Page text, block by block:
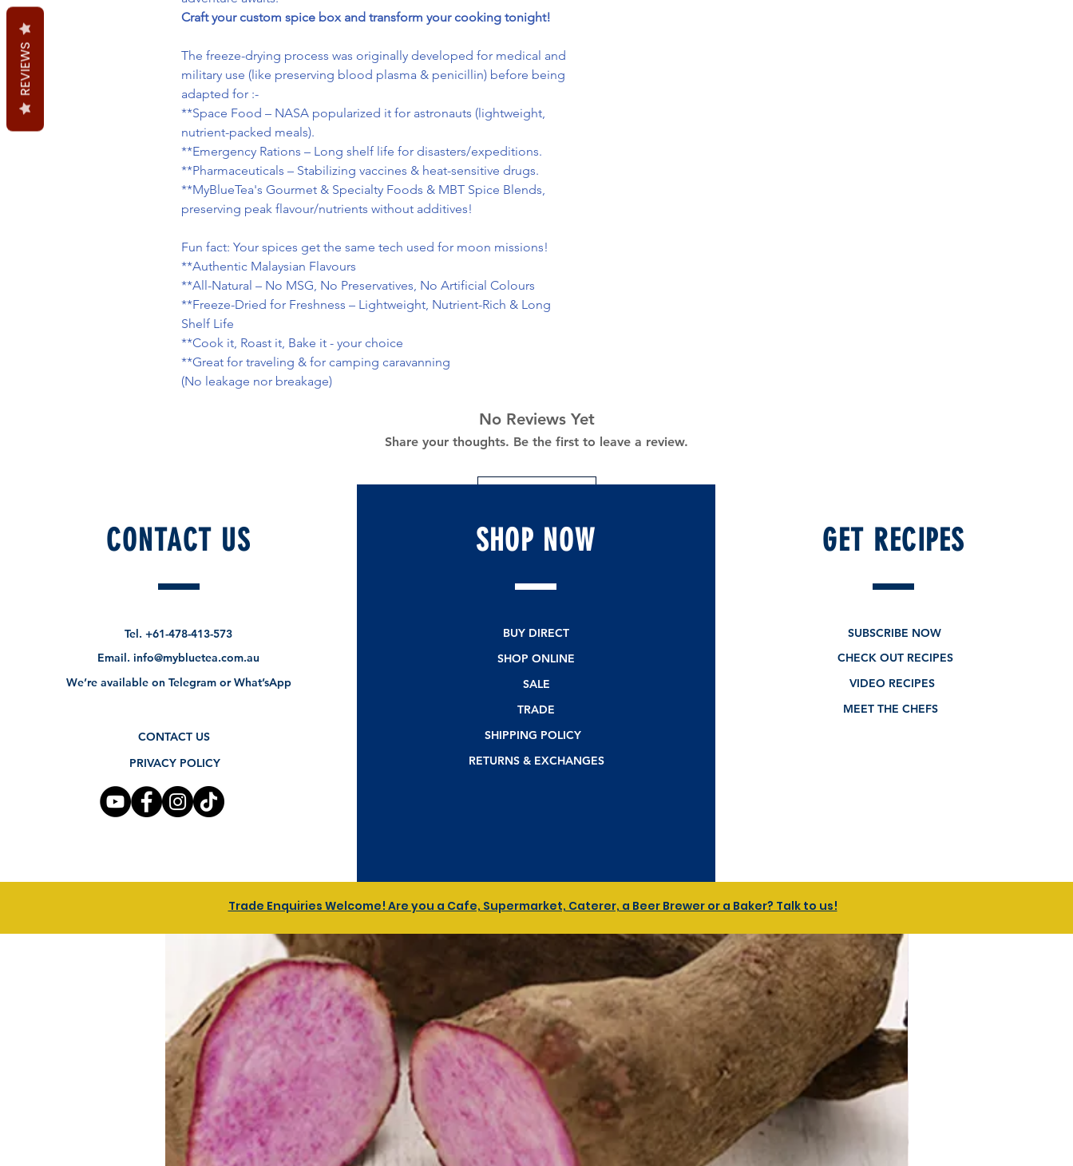
Craft your custom spice box and transform your cooking tonight!
The freeze-drying process was originally developed for medical and
military use (like preserving blood plasma & penicillin) before being
adapted for :-
**Space Food – NASA popularized it for astronauts (lightweight,
nutrient-packed meals).
**Emergency Rations – Long shelf life for disasters/expeditions.
**Pharmaceuticals – Stabilizing vaccines & heat-sensitive drugs.
**MyBlueTea's Gourmet & Specialty Foods & MBT Spice Blends,
preserving peak flavour/nutrients without additives!
Fun fact: Your spices get the same tech used for moon missions!
**Authentic Malaysian Flavours
**All-Natural – No MSG, No Preservatives, No Artificial Colours
**Freeze-Dried for Freshness – Lightweight, Nutrient-Rich & Long
Shelf Life
**Cook it, Roast it, Bake it - your choice
**Great for traveling & for camping caravanning
(No leakage nor breakage)
No Reviews Yet
Share your thoughts. Be the first to leave a review.
How about these too?
CONTACT US
Tel.+61-478-413-573
Email.info@mybluetea.com.au
We’re available on Telegram or What’sApp
CONTACT US
PRIVACY POLICY
SHOP NOW
BUY DIRECT
SHOP ONLINE
SALE
TRADE
SHIPPING POLICY
RETURNS & EXCHANGES
GET RECIPES
SUBSCRIBE NOW
CHECK OUT RECIPES
VIDEO RECIPES
MEET THE CHEFS
Trade Enquiries Welcome! Are you a Cafe, Supermarket, Caterer, a Beer Brewer or a Baker? Talk to us!
REVIEWS